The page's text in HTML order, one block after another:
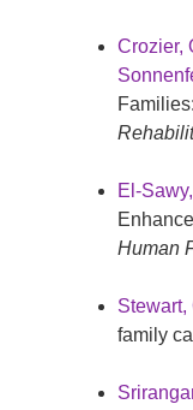
Crozier,
El-
Human
Stewart,
family